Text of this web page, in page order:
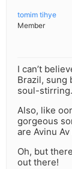
tomim tihye
Member
I can’t
Brazil, sung
soul-stirring.
Also, like
gorgeous
are Avinu
Oh, but
out there!